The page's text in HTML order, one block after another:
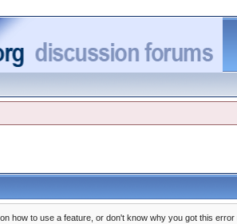
how to use a feature, or don't know why you got this